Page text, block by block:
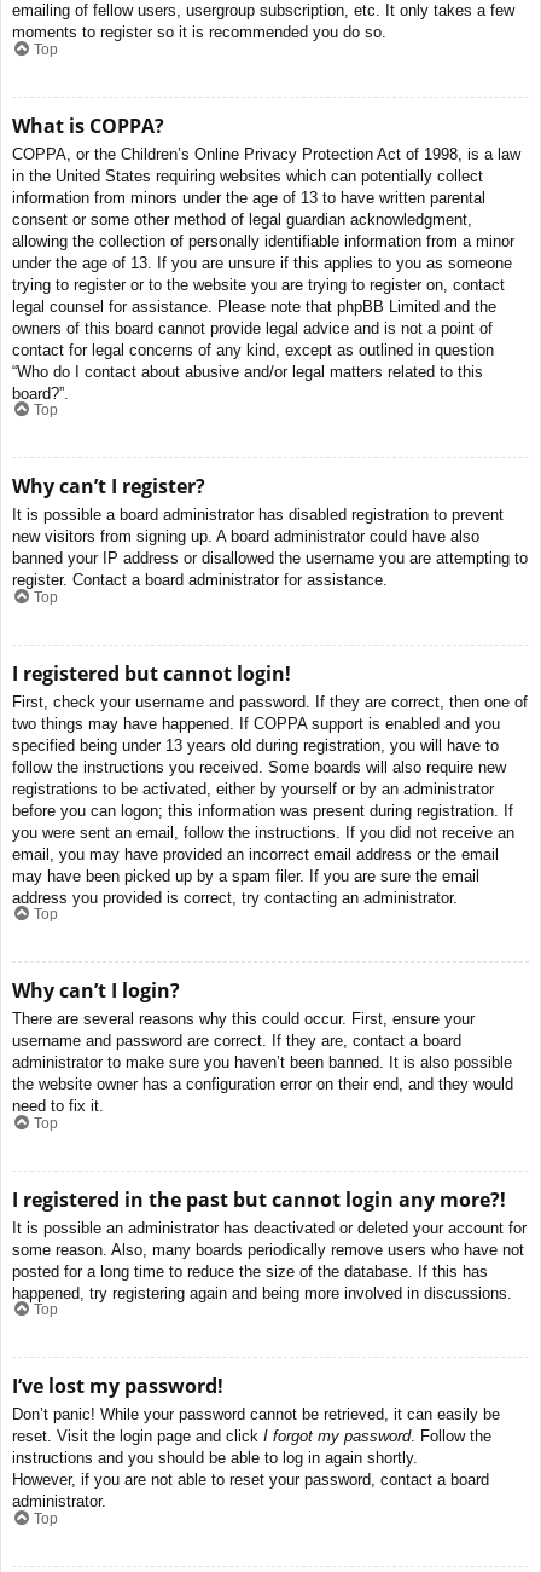
emailing of fellow users, usergroup subscription, etc. It only takes a few
moments to register so it is recommended you do so.
Top
What is COPPA?
COPPA, or the Children’s Online Privacy Protection Act of 1998, is a law
in the United States requiring websites which can potentially collect
information from minors under the age of 13 to have written parental
consent or some other method of legal guardian acknowledgment,
allowing the collection of personally identifiable information from a minor
under the age of 13. If you are unsure if this applies to you as someone
trying to register or to the website you are trying to register on, contact
legal counsel for assistance. Please note that phpBB Limited and the
owners of this board cannot provide legal advice and is not a point of
contact for legal concerns of any kind, except as outlined in question
“Who do I contact about abusive and/or legal matters related to this
board?”.
Top
Why can’t I register?
It is possible a board administrator has disabled registration to prevent
new visitors from signing up. A board administrator could have also
banned your IP address or disallowed the username you are attempting to
register. Contact a board administrator for assistance.
Top
I registered but cannot login!
First, check your username and password. If they are correct, then one of
two things may have happened. If COPPA support is enabled and you
specified being under 13 years old during registration, you will have to
follow the instructions you received. Some boards will also require new
registrations to be activated, either by yourself or by an administrator
before you can logon; this information was present during registration. If
you were sent an email, follow the instructions. If you did not receive an
email, you may have provided an incorrect email address or the email
may have been picked up by a spam filer. If you are sure the email
address you provided is correct, try contacting an administrator.
Top
Why can’t I login?
There are several reasons why this could occur. First, ensure your
username and password are correct. If they are, contact a board
administrator to make sure you haven’t been banned. It is also possible
the website owner has a configuration error on their end, and they would
need to fix it.
Top
I registered in the past but cannot login any more?!
It is possible an administrator has deactivated or deleted your account for
some reason. Also, many boards periodically remove users who have not
posted for a long time to reduce the size of the database. If this has
happened, try registering again and being more involved in discussions.
Top
I’ve lost my password!
Don’t panic! While your password cannot be retrieved, it can easily be
reset. Visit the login page and click I forgot my password. Follow the
instructions and you should be able to log in again shortly.
However, if you are not able to reset your password, contact a board
administrator.
Top